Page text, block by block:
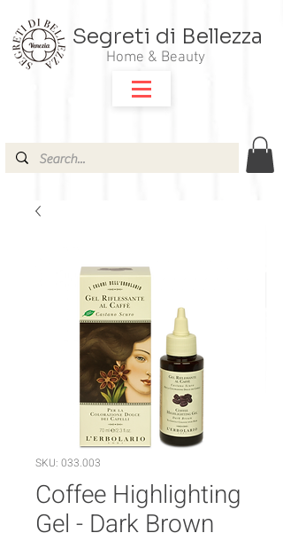
Segreti di Bellezza
Home & Beauty
SKU: 033.003
Coffee Highlighting
Gel - Dark Brown